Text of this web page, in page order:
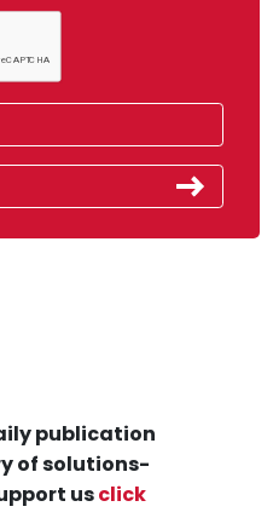
publication
of solutions-
usclick